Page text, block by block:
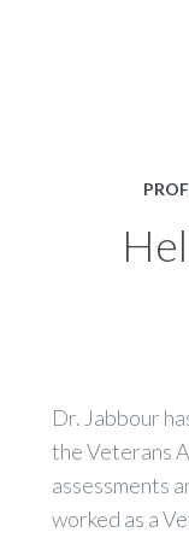
Dr. Jabbour
the Veterans
assessments
worked as a